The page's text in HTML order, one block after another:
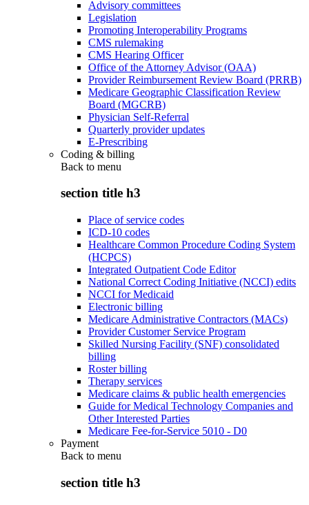
Advisory committees
Legislation
Promoting Interoperability Programs
CMS rulemaking
CMS Hearing Officer
Office of the Attorney Advisor (OAA)
Provider Reimbursement Review Board (PRRB)
Medicare Geographic Classification Review
Board (MGCRB)
Physician Self-Referral
Quarterly provider updates
E-Prescribing
Coding & billing
Back to menu
section title h3
Place of service codes
ICD-10 codes
Healthcare Common Procedure Coding System
(HCPCS)
Integrated Outpatient Code Editor
National Correct Coding Initiative (NCCI) edits
NCCI for Medicaid
Electronic billing
Medicare Administrative Contractors (MACs)
Provider Customer Service Program
Skilled Nursing Facility (SNF) consolidated
billing
Roster billing
Therapy services
Medicare claims & public health emergencies
Guide for Medical Technology Companies and
Other Interested Parties
Medicare Fee-for-Service 5010 - D0
Payment
Back to menu
section title h3